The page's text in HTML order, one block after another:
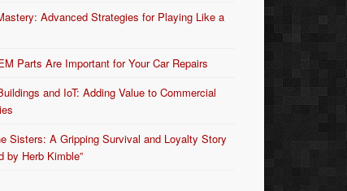
Advanced Strategies for Playing Like a
Parts Are Important for Your Car Repairs
and IoT: Adding Value to Commercial
Sisters: A Gripping Survival and Loyalty Story
by Herb Kimble”